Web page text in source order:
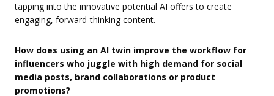
tapping into the innovative potential AI offers to create
engaging, forward-thinking content.
How does using an AI twin improve the workflow for
influencers who juggle with high demand for social
media posts, brand collaborations or product
promotions?